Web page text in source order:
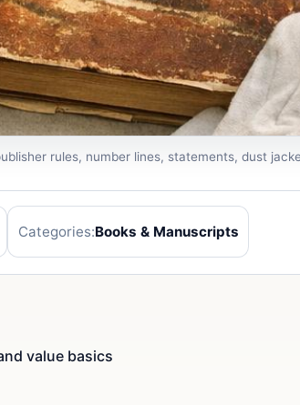
rules, number lines, statements, dust
Categories:Books & Manuscripts
value basics